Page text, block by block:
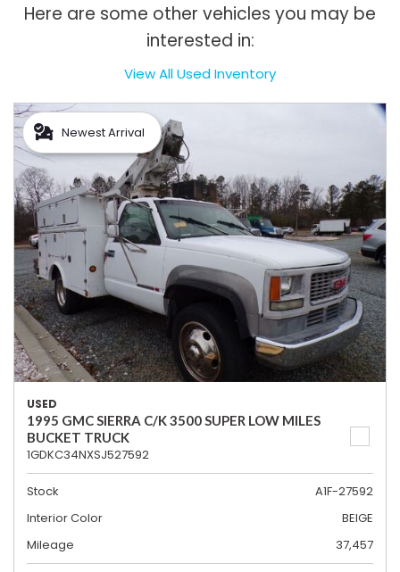
Here are some other vehicles you may be
interested in:
View All Used Inventory
Newest Arrival
USED
1995 GMC SIERRA C/K 3500 SUPER LOW MILES
BUCKET TRUCK
1GDKC34NXSJ527592
Stock
A1F-27592
Interior Color
BEIGE
Mileage
37,457